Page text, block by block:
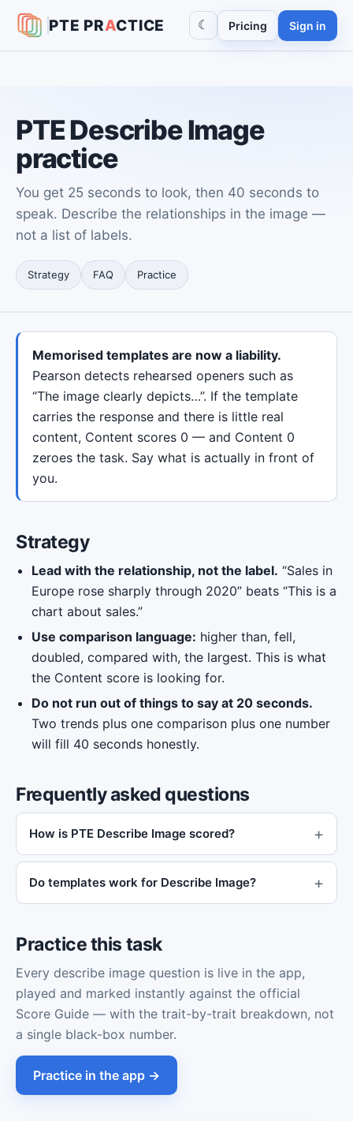
PTE PRACTICE ☾ Pricing Sign in
PTE Describe Image
practice
You get 25 seconds to look, then 40 seconds to
speak. Describe the relationships in the image —
not a list of labels.
Strategy FAQ Practice
Memorised templates are now a liability.
Pearson detects rehearsed openers such as
“The image clearly depicts…”. If the template
carries the response and there is little real
content, Content scores 0 — and Content 0
zeroes the task. Say what is actually in front of
you.
Strategy
Lead with the relationship, not the label. “Sales in
Europe rose sharply through 2020” beats “This is a
chart about sales.”
Use comparison language: higher than, fell,
doubled, compared with, the largest. This is what
the Content score is looking for.
Do not run out of things to say at 20 seconds.
Two trends plus one comparison plus one number
will fill 40 seconds honestly.
Frequently asked questions
How is PTE Describe Image scored?
Do templates work for Describe Image?
Practice this task
Every describe image question is live in the app,
played and marked instantly against the official
Score Guide — with the trait-by-trait breakdown, not
a single black-box number.
Practice in the app →